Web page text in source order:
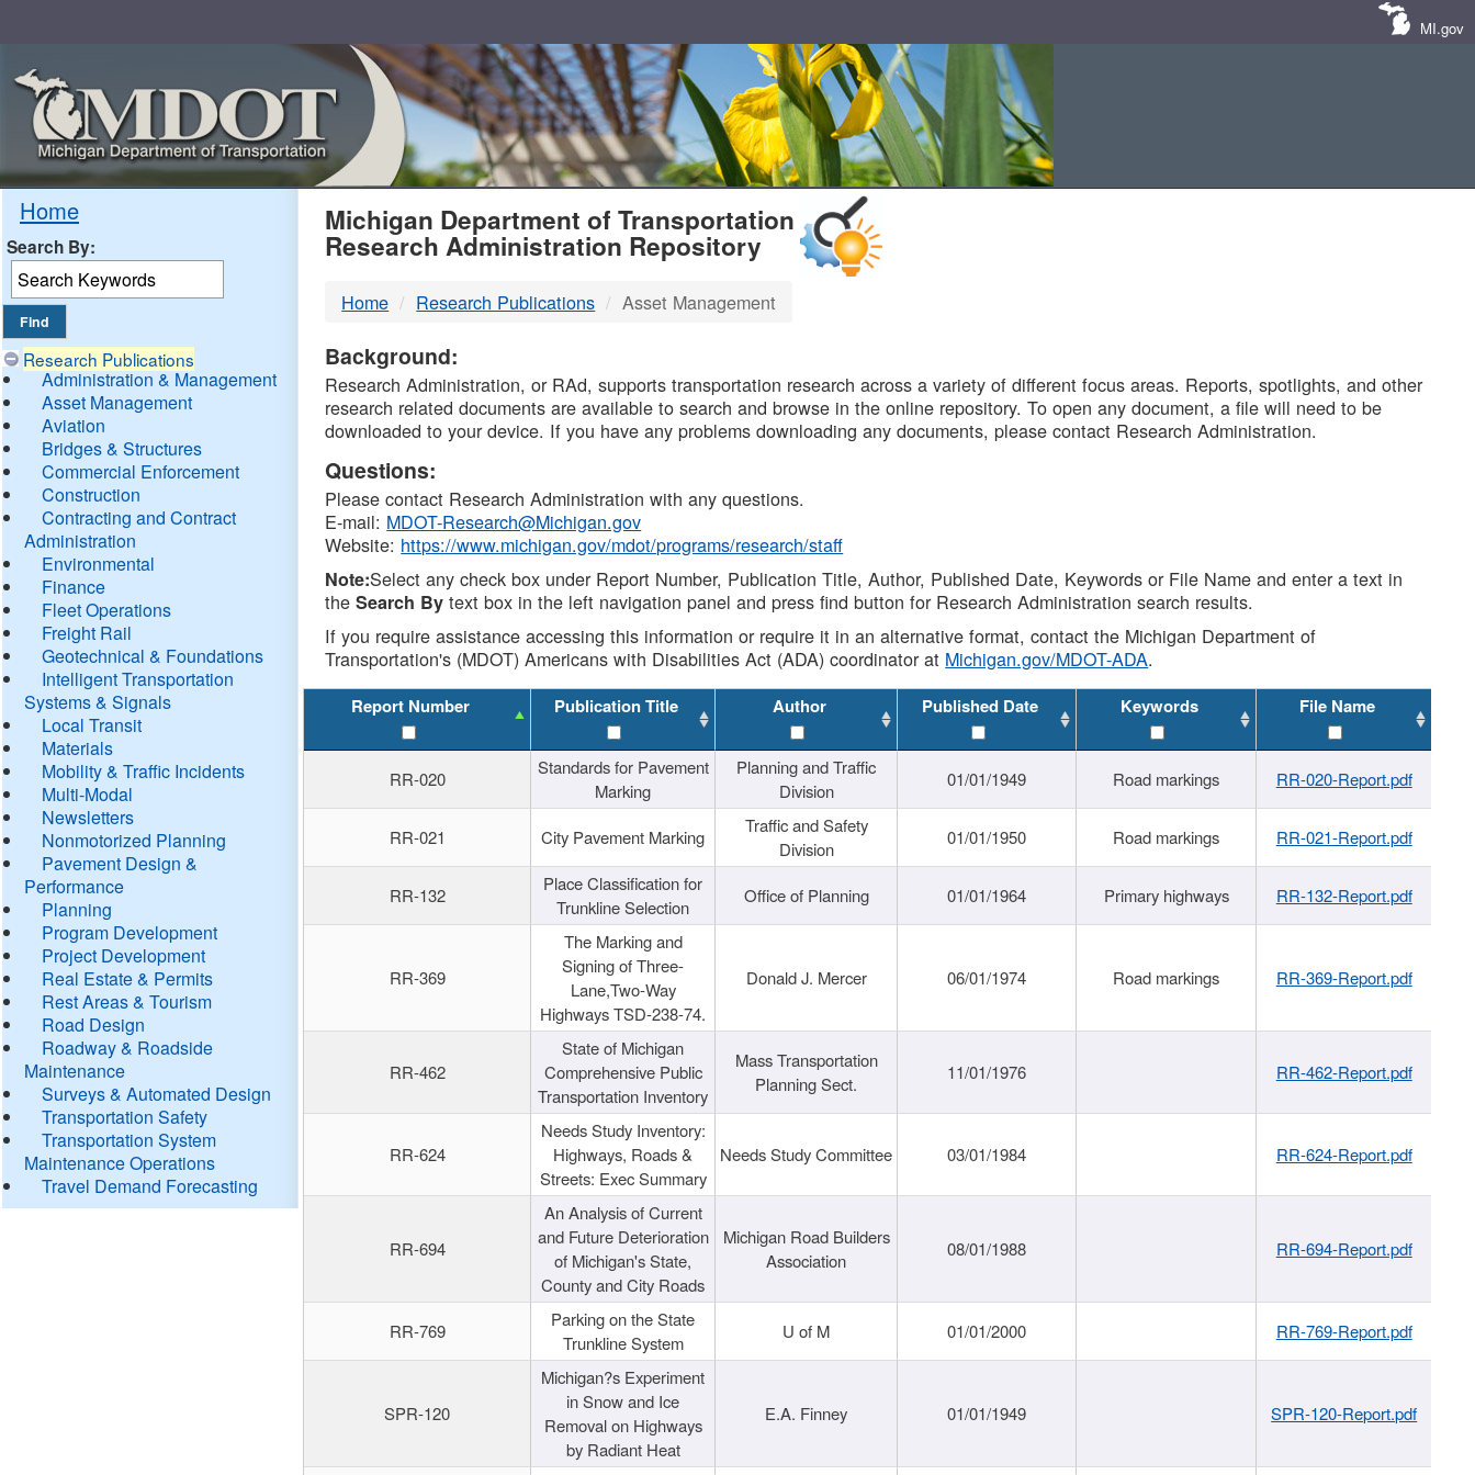
MI.gov
Home
Search By:
Research Publications
Administration & Management
Asset Management
Aviation
Bridges & Structures
Commercial Enforcement
Construction
Contracting and Contract
Administration
Environmental
Finance
Fleet Operations
Freight Rail
Geotechnical & Foundations
Intelligent Transportation
Systems & Signals
Local Transit
Materials
Mobility & Traffic Incidents
Multi-Modal
Newsletters
Nonmotorized Planning
Pavement Design &
Performance
Planning
Program Development
Project Development
Real Estate & Permits
Rest Areas & Tourism
Road Design
Roadway & Roadside
Maintenance
Surveys & Automated Design
Transportation Safety
Transportation System
Maintenance Operations
Travel Demand Forecasting
MDOT
DTMB
Michigan Department of Transportation
Research Administration Repository
Home Research Publications Asset Management
Background:
Research Administration, or RAd, supports transportation research across a variety of different focus areas. Reports, spotlights, and other
research related documents are available to search and browse in the online repository. To open any document, a file will need to be
downloaded to your device. If you have any problems downloading any documents, please contact Research Administration.
Questions:
Please contact Research Administration with any questions.
E-mail: MDOT-Research@Michigan.gov
Website: https://www.michigan.gov/mdot/programs/research/staff
Note:Select any check box under Report Number, Publication Title, Author, Published Date, Keywords or File Name and enter a text in
theSearch By text box in the left navigation panel and press find button for Research Administration search results.
If you require assistance accessing this information or require it in an alternative format, contact the Michigan Department of
Transportation's (MDOT) Americans with Disabilities Act (ADA) coordinator at Michigan.gov/MDOT-ADA.
Report Number Publication Title Author Published Date Keywords File Name
RR-020
Standards for Pavement
Marking
Planning and Traffic
Division
01/01/1949 Road markings RR-020-Report.pdf
RR-021 City Pavement Marking
Traffic and Safety
Division
01/01/1950 Road markings RR-021-Report.pdf
RR-132
Place Classification for
Trunkline Selection
Office of Planning 01/01/1964 Primary highways RR-132-Report.pdf
RR-369
The Marking and
Signing of Three-
Lane,Two-Way
Highways TSD-238-74.
Donald J. Mercer 06/01/1974 Road markings RR-369-Report.pdf
RR-462
State of Michigan
Comprehensive Public
Transportation Inventory
Mass Transportation
Planning Sect.
11/01/1976 RR-462-Report.pdf
RR-624
Needs Study Inventory:
Highways, Roads &
Streets: Exec Summary
Needs Study Committee 03/01/1984 RR-624-Report.pdf
RR-694
An Analysis of Current
and Future Deterioration
of Michigan's State,
County and City Roads
Michigan Road Builders
Association
08/01/1988 RR-694-Report.pdf
RR-769
Parking on the State
Trunkline System
U of M 01/01/2000 RR-769-Report.pdf
SPR-120
Michigan?s Experiment
in Snow and Ice
Removal on Highways
by Radiant Heat
E.A. Finney 01/01/1949 SPR-120-Report.pdf